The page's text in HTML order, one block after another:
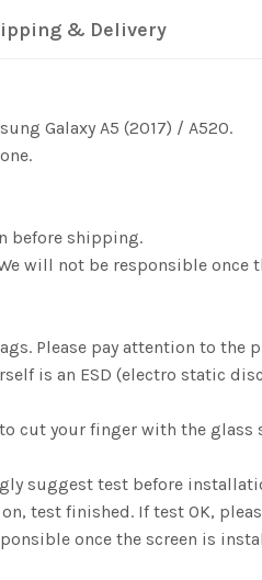
& Delivery
Galaxy A5 (2017) / A520.
before shipping.
will not be responsible once
Please pay attention to the
is an ESD (electro static
cut your finger with the glass
suggest test before
test finished. If test OK,
once the screen is